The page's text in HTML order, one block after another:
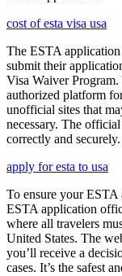
cost of esta visa usa
The ESTA
submit their
Visa Waiver
authorized platform
unofficial sites that
necessary. The
correctly and securely.
apply for esta to usa
To ensure your ESTA
ESTA application
where all travelers
United States. The
you’ll receive a
cases. It’s the safest